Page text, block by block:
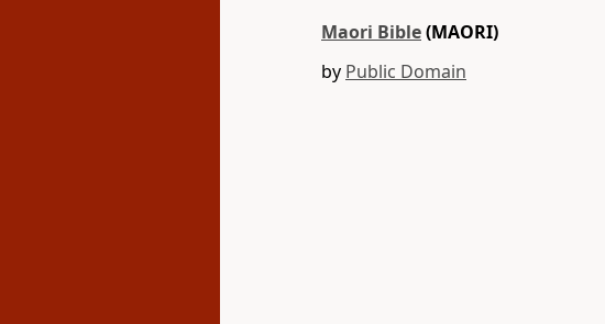
Maori Bible(MAORI)
by Public Domain